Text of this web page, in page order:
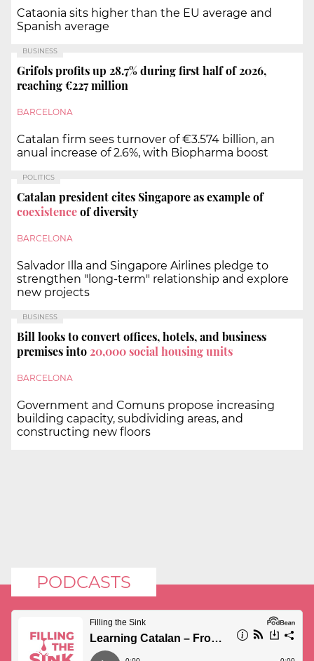
Cataonia sits higher than the EU average and
Spanish average
BUSINESS
Grifols profits up 28.7% during first half of 2026,
reaching €227 million
BARCELONA
Catalan firm sees turnover of €3.574 billion, an
anual increase of 2.6%, with Biopharma boost
POLITICS
Catalan president cites Singapore as example of
coexistenceof diversity
BARCELONA
Salvador Illa and Singapore Airlines pledge to
strengthen "long-term" relationship and explore
new projects
BUSINESS
Bill looks to convert offices, hotels, and business
premises into 20,000 social housing units
BARCELONA
Government and Comuns propose increasing
building capacity, subdividing areas, and
constructing new floors
PODCASTS